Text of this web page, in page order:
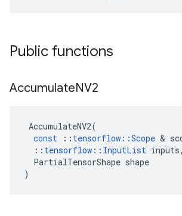
Public functions
AccumulateNV2
AccumulateNV2(
const
:: tensorflow ::Scope &
:: tensorflow :: InputList inputs,
PartialTensorShape shape
)